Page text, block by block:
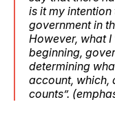
is it my
government in
However, what
beginning,
determining
account, which,
counts”. (